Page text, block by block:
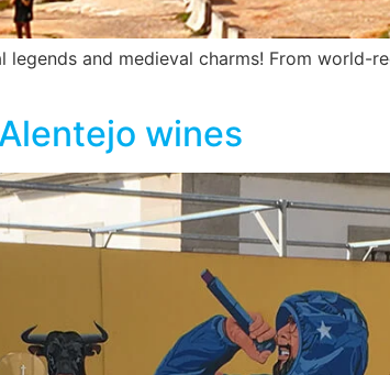
and medieval charms! From
wines